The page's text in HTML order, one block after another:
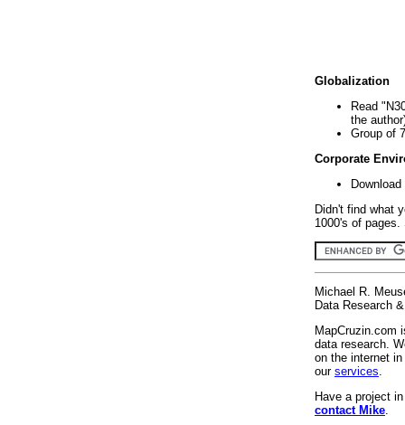
Globalization
Read
the
Group of
Corporate
Didn't find what
1000's of
Michael R.
Data Research
MapCruzin.com
data research.
on the internet
our services
Have a project
contact Mike